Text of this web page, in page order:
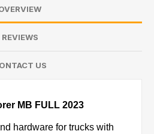
REVIEWS
US
MB FULL 2023
hardware for trucks with